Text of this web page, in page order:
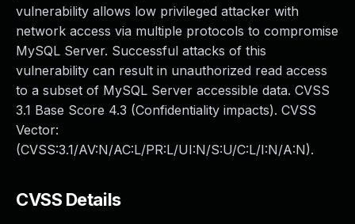
vulnerability allows low privileged attacker with
network access via multiple protocols to compromise
MySQL Server. Successful attacks of this
vulnerability can result in unauthorized read access
to a subset of MySQL Server accessible data. CVSS
3.1 Base Score 4.3 (Confidentiality impacts). CVSS
Vector:
(CVSS:3.1/AV:N/AC:L/PR:L/UI:N/S:U/C:L/I:N/A:N).
CVSS Details